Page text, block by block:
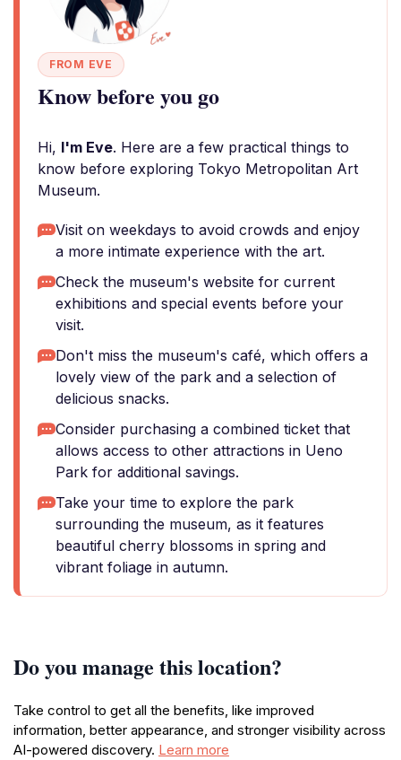
FROM EVE
Know before you go
Hi, I'm Eve. Here are a few practical things to
know before exploring Tokyo Metropolitan Art
Museum.
Visit on weekdays to avoid crowds and enjoy
a more intimate experience with the art.
Check the museum's website for current
exhibitions and special events before your
visit.
Don't miss the museum's café, which offers a
lovely view of the park and a selection of
delicious snacks.
Consider purchasing a combined ticket that
allows access to other attractions in Ueno
Park for additional savings.
Take your time to explore the park
surrounding the museum, as it features
beautiful cherry blossoms in spring and
vibrant foliage in autumn.
Do you manage this location?
Take control to get all the benefits, like improved
information, better appearance, and stronger visibility across
AI-powered discovery. Learn more